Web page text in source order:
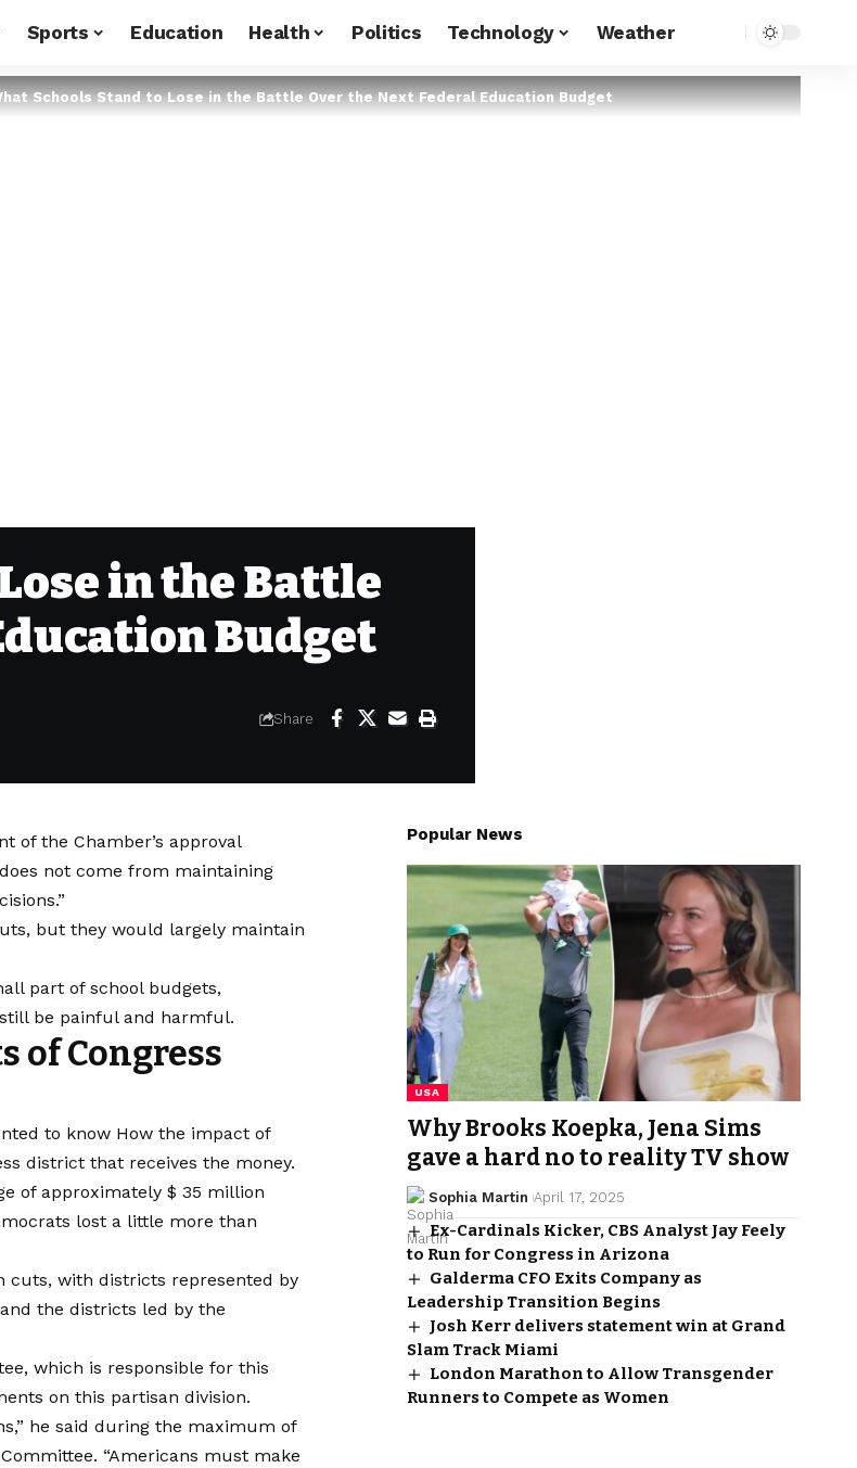
Sports Education Health Politics Technology Weather
Schools Stand to Lose in the Battle Over the Next Federal Education Budget
in the Battle
Budget
Share
of the Chamber’s approval
not come from maintaining
but they would largely maintain
part of school budgets,
be painful and harmful.
of Congress
to know How the impact of
district that receives the money.
of approximately $ 35 million
lost a little more than
cuts, with districts represented by
the districts led by the
which is responsible for this
on this partisan division.
he said during the maximum of
“Americans must make
Popular News
USA
Why Brooks Koepka, Jena Sims
gave a hard no to reality TV show
Sophia Martin April 17, 2025
Ex-Cardinals Kicker, CBS Analyst Jay Feely
to Run for Congress in Arizona
Galderma CFO Exits Company as
Leadership Transition Begins
Josh Kerr delivers statement win at Grand
Slam Track Miami
London Marathon to Allow Transgender
Runners to Compete as Women